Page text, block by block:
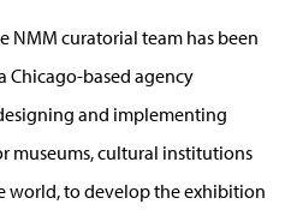
NMM curatorial team has been
Chicago-based agency
and implementing
museums, cultural institutions
world, to develop the exhibition